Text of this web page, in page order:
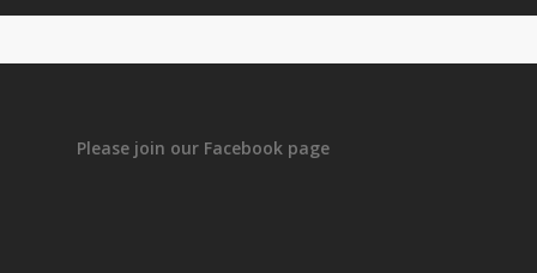
Please join our Facebook page